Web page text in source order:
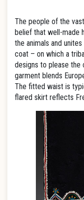
The people of the
belief that well-made
the animals and
coat – on which a
designs to please the
garment blends
The fitted waist is
flared skirt reflects